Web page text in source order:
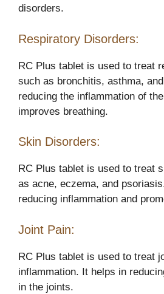
disorders.
Respiratory Disorders:
RC Plus tablet is used to treat
such as bronchitis, asthma,
reducing the inflammation of
improves breathing.
Skin Disorders:
RC Plus tablet is used to treat
as acne, eczema, and
reducing inflammation and
Joint Pain:
RC Plus tablet is used to treat
inflammation. It helps in
in the joints.